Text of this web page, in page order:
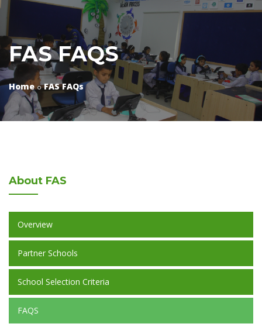
FAS FAQS
Home FAS FAQs
About FAS
Overview
Partner Schools
School Selection Criteria
FAQS